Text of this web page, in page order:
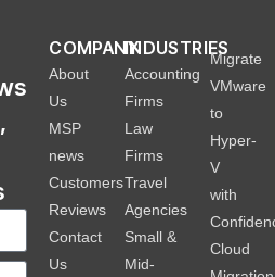
COMPANY
About
Us
MSP
news
Customers
Reviews
Contact
Us
INDUSTRIES
Accounting
Firms
Law
Firms
Travel
Agencies
Small &
Mid-
Migrate
VMware
to
Hyper-
V
with
Cloud